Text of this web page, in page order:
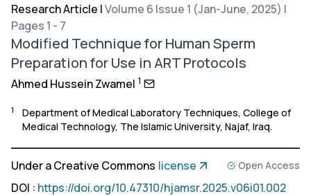
Research Article |Volume 6 Issue 1 (Jan-June, 2025) |
Pages 1 - 7
Modified Technique for Human Sperm
Preparation for Use in ART Protocols
Ahmed Hussein Zwamel 1
1
Department of Medical Laboratory Techniques, College of
Medical Technology, The Islamic University, Najaf, Iraq.
Under a Creative Commons license Open Access
DOI : https://doi.org/10.47310/hjamsr.2025.v06i01.002